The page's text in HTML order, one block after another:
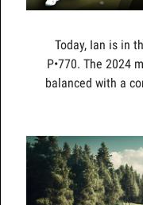
Today, Ian is in
P•770. The 2024
balanced with a